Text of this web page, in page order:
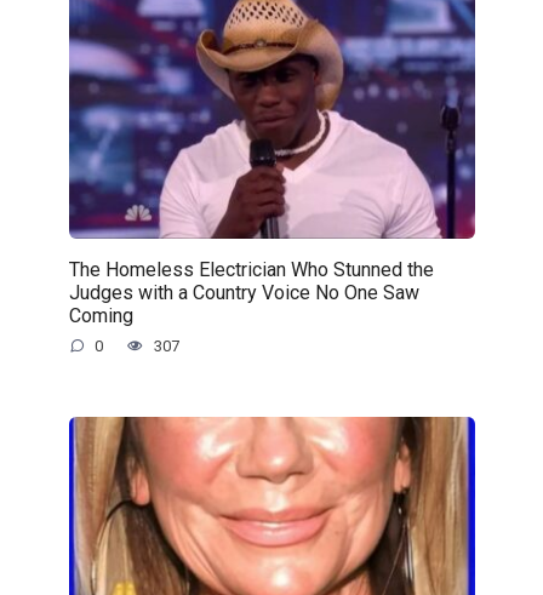
The Homeless Electrician Who Stunned the
Judges with a Country Voice No One Saw
Coming
0 307